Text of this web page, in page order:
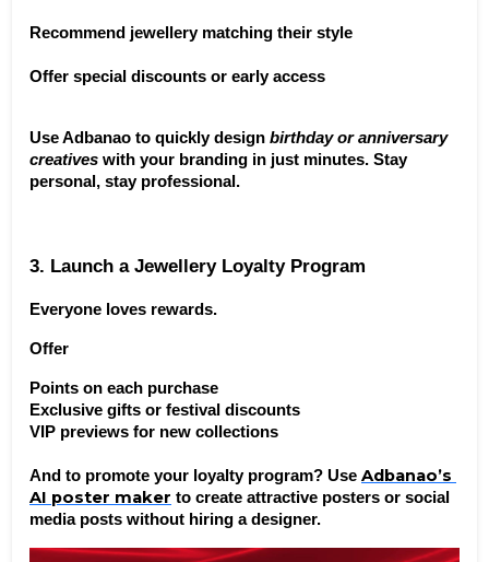
Recommend jewellery matching their style
Offer special discounts or early access
Use Adbanao to quickly design birthday or anniversary
creatives with your branding in just minutes. Stay
personal, stay professional.
3. Launch a Jewellery Loyalty Program
Everyone loves rewards.
Offer
Points on each purchase
Exclusive gifts or festival discounts
VIP previews for new collections
And to promote your loyalty program? Use Adbanao’s
AI poster maker to create attractive posters or social
media posts without hiring a designer.